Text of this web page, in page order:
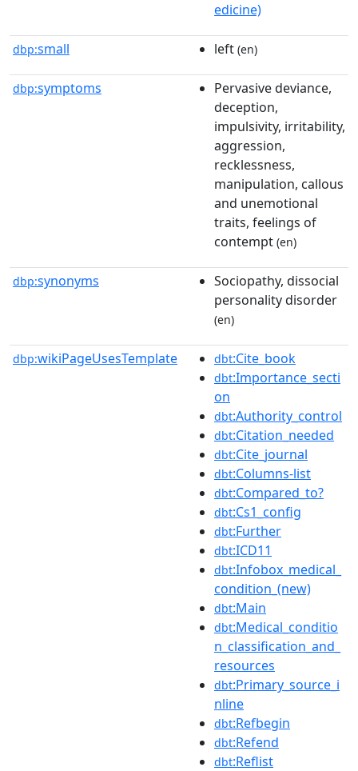
edicine)
dbp:small left (en)
dbp:symptoms
Pervasive deviance,
deception,
impulsivity, irritability,
aggression,
recklessness,
manipulation, callous
and unemotional
traits, feelings of
contempt (en)
dbp:synonyms
Sociopathy, dissocial
personality disorder
(en)
dbp:wikiPageUsesTemplate dbt:Cite_book
dbt:Importance_secti
on
dbt:Authority_control
dbt:Citation_needed
dbt:Cite_journal
dbt:Columns-list
dbt:Compared_to?
dbt:Cs1_config
dbt:Further
dbt:ICD11
dbt:Infobox_medical_
condition_(new)
dbt:Main
dbt:Medical_conditio
n_classification_and_
resources
dbt:Primary_source_i
nline
dbt:Refbegin
dbt:Refend
dbt:Reflist